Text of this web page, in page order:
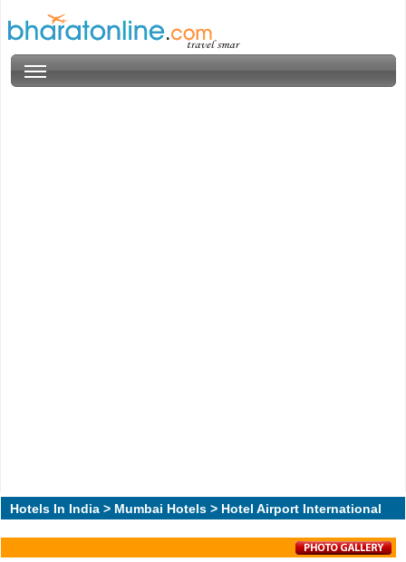
Hotels In India > Mumbai Hotels > Hotel Airport International